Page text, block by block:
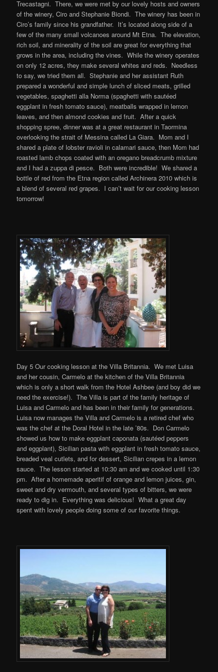
Trecastagni. There, we were met by our lovely hosts and owners
of the winery, Ciro and Stephanie Biondi. The winery has been in
Ciro’s family since his grandfather. It’s located along side of a
few of the many small volcanoes around Mt Etna. The elevation,
rich soil, and minerality of the soil are great for everything that
grows in the area, including the vines. While the winery operates
on only 12 acres, they make several whites and reds. Needless
to say, we tried them all. Stephanie and her assistant Ruth
prepared a wonderful and simple lunch of sliced meats, grilled
vegetables, spaghetti alla Norma (spaghetti with sautéed
eggplant in fresh tomato sauce), meatballs wrapped in lemon
leaves, and then almond cookies and fruit. After a quick
shopping spree, dinner was at a great restaurant in Taormina
overlooking the strait of Messina called La Giara. Mom and I
shared a plate of lobster ravioli in calamari sauce, then Mom had
roasted lamb chops coated with an oregano breadcrumb mixture
and I had a zuppa di pesce. Both were incredible! We shared a
bottle of red from the Etna region called Archinera 2010 which is
a blend of several red grapes. I can’t wait for our cooking lesson
tomorrow!
Day 5 Our cooking lesson at the Villa Britannia. We met Luisa
and her cousin, Carmelo at the kitchen of the Villa Britannia
which is only a short walk from the Hotel Ashbee (and boy did we
need the exercise!). The Villa is part of the family heritage of
Luisa and Carmelo and has been in their family for generations.
Luisa now manages the Villa and Carmelo is a retired chef who
was the chef at the Doral Hotel in the late ’80s. Don Carmelo
showed us how to make eggplant caponata (sautéed peppers
and eggplant), Sicilian pasta with eggplant in fresh tomato sauce,
breaded veal cutlets, and for dessert, Sicilian crepes in a lemon
sauce. The lesson started at 10:30 am and we cooked until 1:30
pm. After a homemade aperitif of orange and lemon juices, gin,
sweet and dry vermouth, and several types of bitters, we were
ready to dig in. Everything was delicious! What a great day
spent with lovely people doing some of our favorite things.